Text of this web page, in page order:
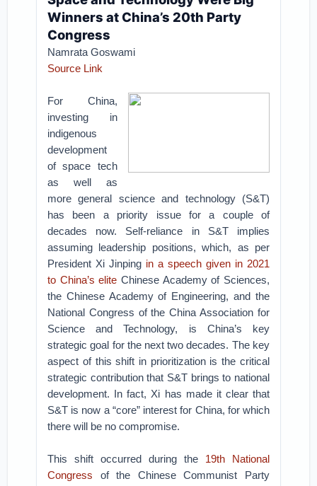
Winners at China’s 20th Party
Congress
Namrata Goswami
Source Link
For China,
investing in
indigenous
development
of space tech
as well as
more general science and technology (S&T)
has been a priority issue for a couple of
decades now. Self-reliance in S&T implies
assuming leadership positions, which, as per
President Xi Jinping in a speech given in 2021
to China’s elite Chinese Academy of Sciences,
the Chinese Academy of Engineering, and the
National Congress of the China Association for
Science and Technology, is China’s key
strategic goal for the next two decades. The key
aspect of this shift in prioritization is the critical
strategic contribution that S&T brings to national
development. In fact, Xi has made it clear that
S&T is now a “core” interest for China, for which
there will be no compromise.
This shift occurred during the 19th National
Congress of the Chinese Communist Party